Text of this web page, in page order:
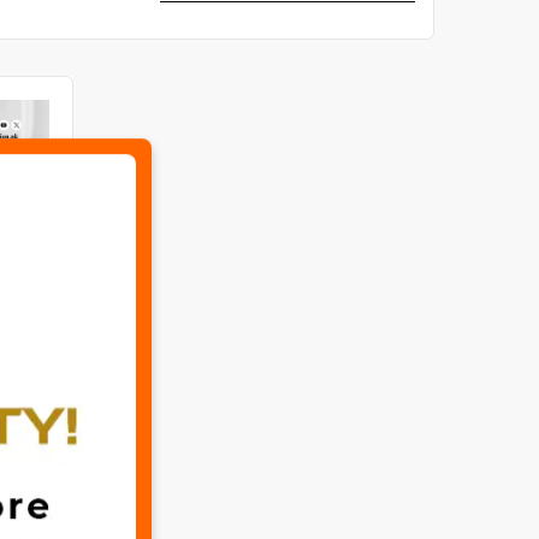
Special Bundle Hair Oil 7 in 1 & The Ordinary Niacinamide